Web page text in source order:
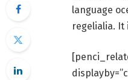
language
regelialia. It